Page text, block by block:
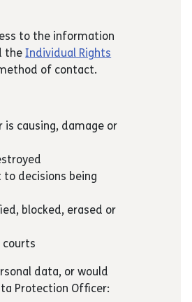
to the information
theIndividual Rights
of contact.
causing, damage or
decisions being
blocked, erased or
courts
data, or would
Protection Officer: